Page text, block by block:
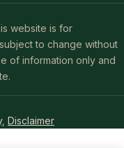
website is for
to change without
of information only and
, Disclaimer